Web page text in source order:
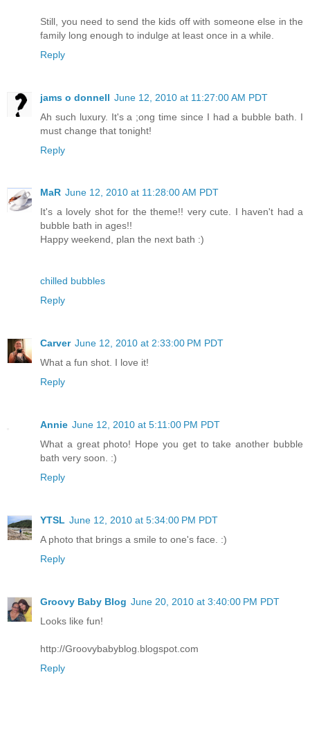
Still, you need to send the kids off with someone else in the
family long enough to indulge at least once in a while.
Reply
jams o donnell June 12, 2010 at 11:27:00 AM PDT
Ah such luxury. It's a ;ong time since I had a bubble bath. I
must change that tonight!
Reply
MaR June 12, 2010 at 11:28:00 AM PDT
It's a lovely shot for the theme!! very cute. I haven't had a
bubble bath in ages!!
Happy weekend, plan the next bath :)
chilled bubbles
Reply
Carver June 12, 2010 at 2:33:00 PM PDT
What a fun shot. I love it!
Reply
Annie June 12, 2010 at 5:11:00 PM PDT
What a great photo! Hope you get to take another bubble
bath very soon. :)
Reply
YTSL June 12, 2010 at 5:34:00 PM PDT
A photo that brings a smile to one's face. :)
Reply
Groovy Baby Blog June 20, 2010 at 3:40:00 PM PDT
Looks like fun!
http://Groovybabyblog.blogspot.com
Reply